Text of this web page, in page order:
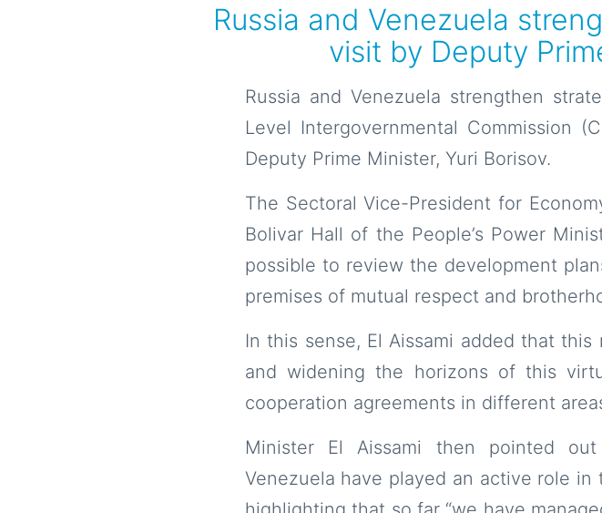
Russia and Venezuela
visit by Deputy
Russia and Venezuela strengthen
Level Intergovernmental Commission
Deputy Prime Minister, Yuri Borisov.
The Sectoral Vice-President for
Bolivar Hall of the People’s Power
possible to review the development
premises of mutual respect and
In this sense, El Aissami added that
and widening the horizons of this
cooperation agreements in different
Minister El Aissami then pointed
Venezuela have played an active role